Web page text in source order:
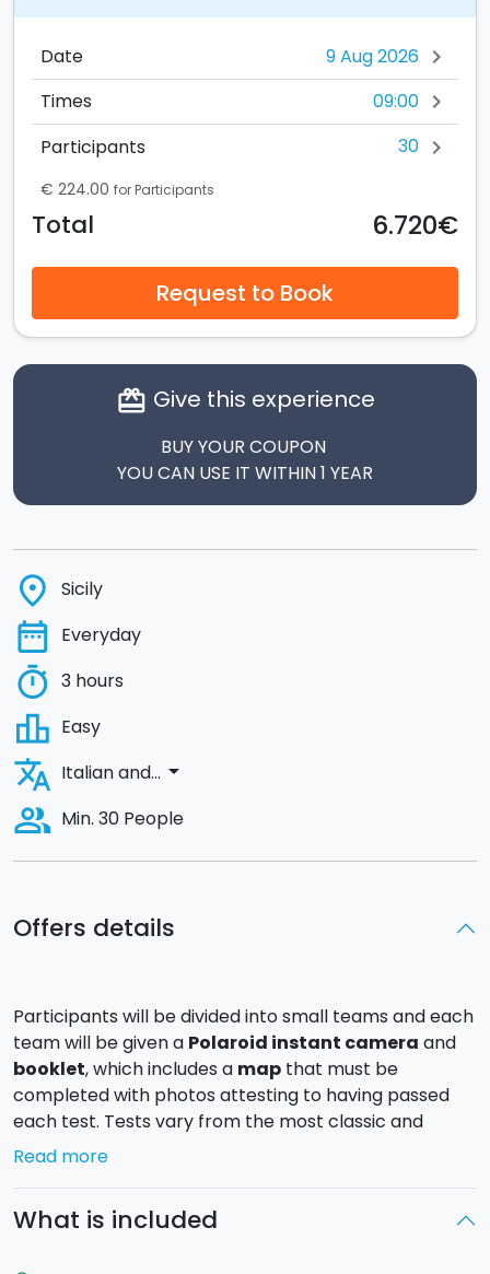
Offers details
Participants will be divided into small teams and each
team will be given a Polaroid instant camera and
booklet, which includes a map that must be
completed with photos attesting to having passed
each test. Tests vary from the most classic and
innocent to the most unusual and clever.
information about the place they are visiting from
Read more
What is included
Date chevron_right
Times 09:00 chevron_right
Participants 30 chevron_right
€ 224.00 for Participants
Total 6.720€
Request to Book
card_giftcard Give this experience
BUY YOUR COUPON
YOU CAN USE IT WITHIN 1 YEAR
place Sicily
date_range Everyday
timer 3 hours
leaderboard Easy
translate Italian and... arrow_drop_down
people_alt Min. 30 People